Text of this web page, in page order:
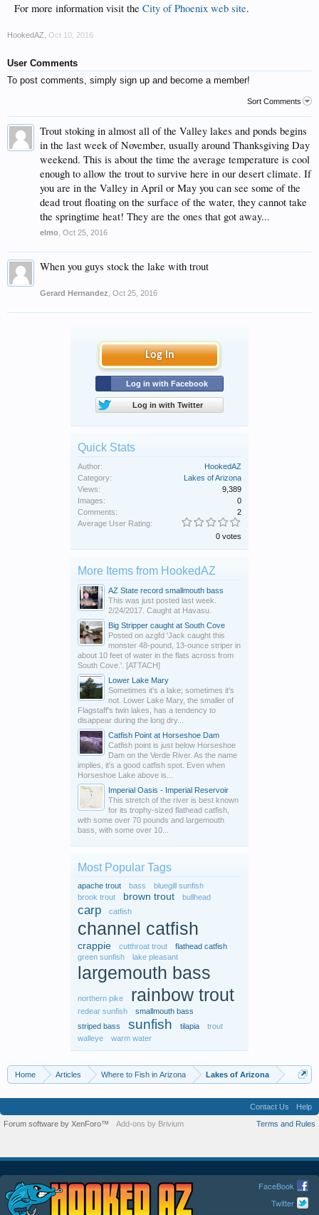
For more information visit the City of Phoenix web site.
HookedAZ Oct 10, 2016
User Comments
To post comments, simply sign up and become a member!
Sort Comments
Trout stoking in almost all of the Valley lakes and ponds begins
in the last week of November, usually around Thanksgiving Day
weekend. This is about the time the average temperature is cool
enough to allow the trout to survive here in our desert climate. If
you are in the Valley in April or May you can see some of the
dead trout floating on the surface of the water, they cannot take
the springtime heat! They are the ones that got away...
elmo Oct 25, 2016
When you guys stock the lake with trout
Gerard Hernandez Oct 25, 2016
Log in
Log in with Facebook
Log in with Twitter
Quick Stats
Author:
HookedAZ
Category:
Lakes of Arizona
Views:
9,389
Images:
0
Comments:
2
Average User Rating:
0 votes
More Items from HookedAZ
AZ State record smallmouth bass
This was just posted last week.
2/24/2017. Caught at Havasu.
Big Stripper caught at South Cove
Posted on azgfd 'Jack caught this
monster 48-pound, 13-ounce striper in
about 10 feet of water in the flats across from
South Cove.'. [ATTACH]
Lower Lake Mary
Sometimes it's a lake; sometimes it's
not. Lower Lake Mary, the smaller of
Flagstaff's twin lakes, has a tendency to
disappear during the long dry...
Catfish Point at Horseshoe Dam
Catfish point is just below Horseshoe
Dam on the Verde River. As the name
implies, it's a good catfish spot. Even when
Horseshoe Lake above is...
Imperial Oasis - Imperial Reservoir
This stretch of the river is best known
for its trophy-sized flathead catfish,
with some over 70 pounds and largemouth
bass, with some over 10...
Most Popular Tags
apache trout bass
bluegill sunfish
brook trout
brown trout bullhead
carp catfish
channel catfish
crappie cutthroat trout
flathead catfish
green sunfish
lake pleasant
largemouth bass
northern pike rainbow trout
redear sunfish
smallmouth bass
striped bass
sunfish tilapia
trout
walleye
warm water
Home Articles Where to Fish in Arizona Lakes of Arizona
Contact Us
Help
Terms and Rules
Forum software by XenForo™ Add-ons by Brivium
FaceBook
Twitter